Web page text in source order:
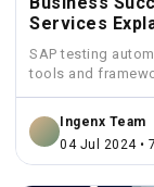
Services
SAP testing
tools and
SAP...
Ingenx Team
04 Jul 2024 •